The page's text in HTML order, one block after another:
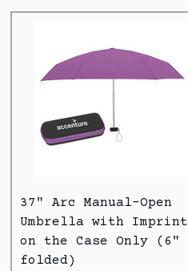
37" Arc Manual-Open
Umbrella with Imprint
on the Case Only (6"
folded)